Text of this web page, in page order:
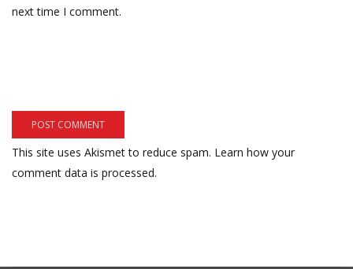
next time I comment.
This site uses Akismet to reduce spam. Learn how your
comment data is processed.